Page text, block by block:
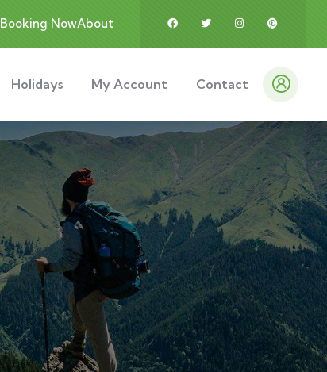
Booking NowAbout
Holidays My Account Contact